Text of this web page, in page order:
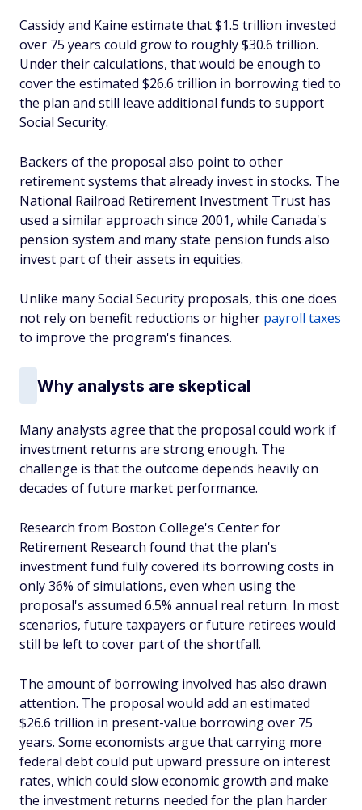
Cassidy and Kaine estimate that $1.5 trillion invested
over 75 years could grow to roughly $30.6 trillion.
Under their calculations, that would be enough to
cover the estimated $26.6 trillion in borrowing tied to
the plan and still leave additional funds to support
Social Security.
Backers of the proposal also point to other
retirement systems that already invest in stocks. The
National Railroad Retirement Investment Trust has
used a similar approach since 2001, while Canada's
pension system and many state pension funds also
invest part of their assets in equities.
Unlike many Social Security proposals, this one does
not rely on benefit reductions or higher payroll taxes
to improve the program's finances.
Why analysts are skeptical
Many analysts agree that the proposal could work if
investment returns are strong enough. The
challenge is that the outcome depends heavily on
decades of future market performance.
Research from Boston College's Center for
Retirement Research found that the plan's
investment fund fully covered its borrowing costs in
only 36% of simulations, even when using the
proposal's assumed 6.5% annual real return. In most
scenarios, future taxpayers or future retirees would
still be left to cover part of the shortfall.
The amount of borrowing involved has also drawn
attention. The proposal would add an estimated
$26.6 trillion in present-value borrowing over 75
years. Some economists argue that carrying more
federal debt could put upward pressure on interest
rates, which could slow economic growth and make
the investment returns needed for the plan harder